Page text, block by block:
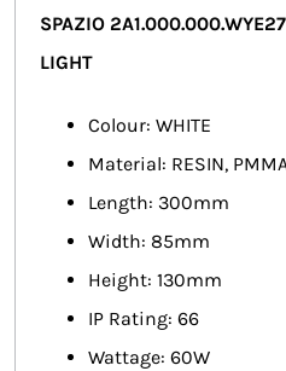
ELECTRICAL INSTRUMENTS
SPAZIO
LIGHT
Colour: WHITE
Material: RESIN,
Length: 300mm
Width: 85mm
Height: 130mm
IP Rating: 66
Wattage: 60W